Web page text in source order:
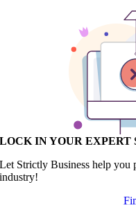
LOCK IN YOUR EXPERT
Let Strictly Business help you
industry!